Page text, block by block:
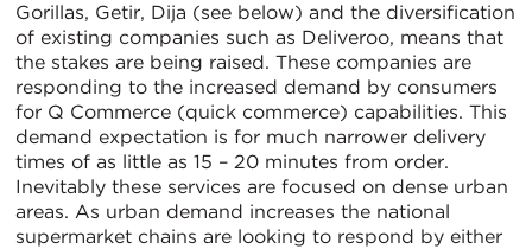
Gorillas, Getir, Dija (see below) and the diversification
of existing companies such as Deliveroo, means that
the stakes are being raised. These companies are
responding to the increased demand by consumers
for Q Commerce (quick commerce) capabilities. This
demand expectation is for much narrower delivery
times of as little as 15 – 20 minutes from order.
Inevitably these services are focused on dense urban
areas. As urban demand increases the national
supermarket chains are looking to respond by either